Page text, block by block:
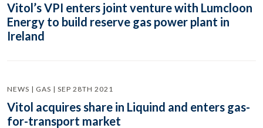
Vitol’s VPI enters joint venture with Lumcloon
Energy to build reserve gas power plant in
Ireland
NEWS | GAS | SEP 28TH 2021
Vitol acquires share in Liquind and enters gas-
for-transport market